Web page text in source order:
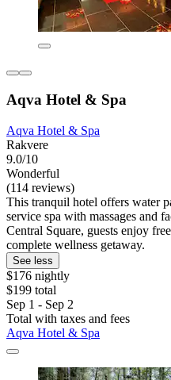
Aqva Hotel & Spa
Aqva Hotel & Spa
Rakvere
9.0/10
Wonderful
(114 reviews)
This tranquil hotel offers water
service spa with massages and
Central Square, guests enjoy
complete wellness getaway.
See less
$176 nightly
$199 total
Sep 1 - Sep 2
Total with taxes and fees
Aqva Hotel & Spa